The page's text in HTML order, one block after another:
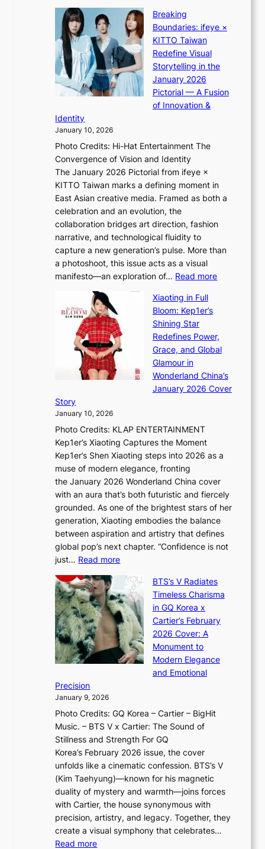
e
r
n
c
o
a
s
t
:
“
S
p
o
g
h
t
S
o
u
l
”
C
a
p
t
u
e
s
t
h
A
t
i
h
a
n
d
G
l
o
w
f
a
N
e
w
E
r
a
i
n
t
h
e
i
i
i
K
i
i
i
L
s
o
&
H
a
u
m
I
l
l
m
i
n
a
t
e
S
P
x
D
i
o
r
A
d
d
i
c
’
J
a
n
s
e
w
t
Breaking
Boundaries: ifeye ×
KITTO Taiwan
Redefine Visual
Storytelling in the
January 2026
Pictorial — A Fusion
of Innovation &
Identity
January 10, 2026
Photo Credits: Hi-Hat Entertainment The
Convergence of Vision and Identity
The January 2026 Pictorial from ifeye ×
KITTO Taiwan marks a defining moment in
East Asian creative media. Framed as both a
celebration and an evolution, the
collaboration bridges art direction, fashion
narrative, and technological fluidity to
capture a new generation’s pulse. More than
a photoshoot, this issue acts as a visual
manifesto—an exploration of… Read more:
k
i
g
B
a
i
e
s
:
i
f
e
×
I
O
e
e
i
n
Xiaoting in Full
Bloom: Kep1er’s
Shining Star
Redefines Power,
Grace, and Global
Glamour in
Wonderland China’s
January 2026 Cover
Story
January 10, 2026
Photo Credits: KLAP ENTERTAINMENT
Kep1er’s Xiaoting Captures the Moment
Kep1er’s Shen Xiaoting steps into 2026 as a
muse of modern elegance, fronting
the January 2026 Wonderland China cover
with an aura that’s both futuristic and fiercely
grounded. As one of the brightest stars of her
generation, Xiaoting embodies the balance
between aspiration and artistry that defines
global pop’s next chapter. “Confidence is not
just… Read more:
a
o
t
i
n
g
u
l
B
l
o
o
m
:
K
BTS’s V Radiates
Timeless Charisma
in GQ Korea x
Cartier’s February
2026 Cover: A
Monument to
Modern Elegance
and Emotional
Precision
January 9, 2026
Photo Credits: GQ Korea – Cartier – BigHit
Music. – BTS V x Cartier: The Sound of
Stillness and Strength For GQ
Korea’s February 2026 issue, the cover
unfolds like a cinematic confession. BTS’s V
(Kim Taehyung)—known for his magnetic
duality of mystery and warmth—joins forces
with Cartier, the house synonymous with
precision, artistry, and legacy. Together, they
create a visual symphony that celebrates…
Read more: